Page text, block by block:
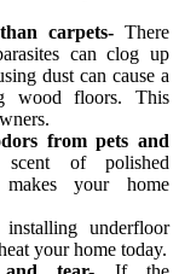
carpets- There
can clog up
dust can cause a
wood floors. This
from pets and
of polished
your home
underfloor
your home today.